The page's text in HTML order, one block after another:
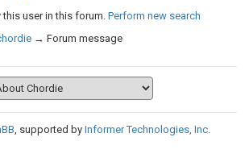
user in this forum. Perform new search
→ Forum message
, supported by Informer Technologies, Inc.